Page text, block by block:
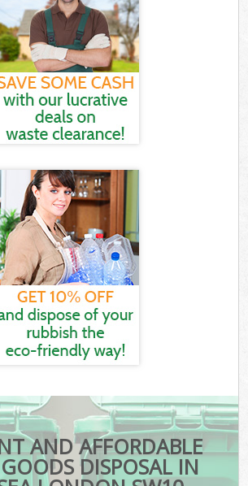
AND AFFORDABLE
DISPOSAL IN